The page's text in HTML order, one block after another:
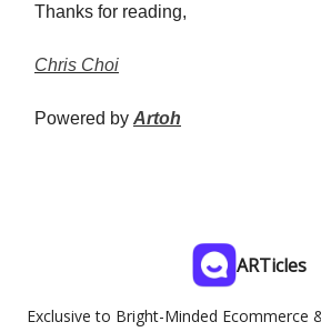
Thanks for reading,
Chris Choi
Powered by Artoh
ARTicles
Exclusive to Bright-Minded Ecommerce